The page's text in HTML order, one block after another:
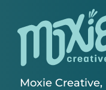
Moxie